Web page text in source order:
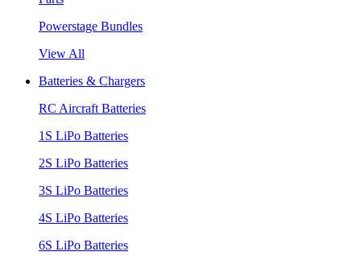
Powerstage Bundles
View All
Batteries & Chargers
RC Aircraft Batteries
1S LiPo Batteries
2S LiPo Batteries
3S LiPo Batteries
4S LiPo Batteries
6S LiPo Batteries